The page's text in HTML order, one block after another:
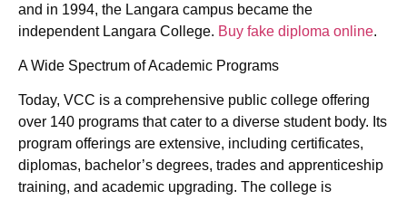
and in 1994, the Langara campus became the
independent Langara College. Buy fake diploma online.
A Wide Spectrum of Academic Programs
Today, VCC is a comprehensive public college offering
over 140 programs that cater to a diverse student body. Its
program offerings are extensive, including certificates,
diplomas, bachelor’s degrees, trades and apprenticeship
training, and academic upgrading. The college is